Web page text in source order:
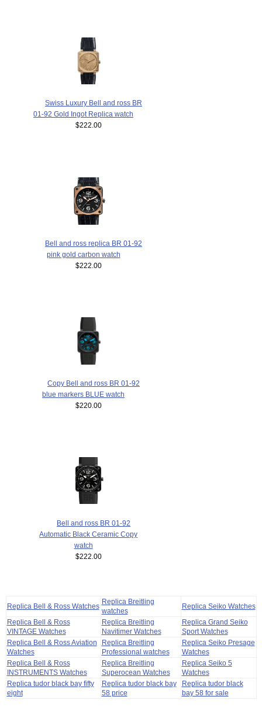
Swiss Luxury Bell and ross BR
01-92 Gold Ingot Replica watch
$222.00
Bell and ross replica BR 01-92
pink gold carbon watch
$222.00
Copy Bell and ross BR 01-92
blue markers BLUE watch
$220.00
Bell and ross BR 01-92
Automatic Black Ceramic Copy
watch
$222.00
Replica Bell & Ross Watches
Replica Breitling
watches
Replica Seiko Watches
Replica Bell & Ross
VINTAGE Watches
Replica Breitling
Navitimer Watches
Replica Grand Seiko
Sport Watches
Replica Bell & Ross Aviation
Watches
Replica Breitling
Professional watches
Replica Seiko Presage
Watches
Replica Bell & Ross
INSTRUMENTS Watches
Replica Breitling
Superocean Watches
Replica Seiko 5
Watches
Replica tudor black bay fifty
eight
Replica tudor black bay
58 price
Replica tudor black
bay 58 for sale